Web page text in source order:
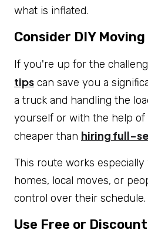
what is inflated.
Consider DIY
If you're up for the
tips can save you a
a truck and handling the
yourself or with the help of
cheaper than hiring full-
This route works
homes, local moves, or
control over their schedule.
Use Free or